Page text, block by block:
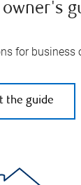
owner's
for business
the guide